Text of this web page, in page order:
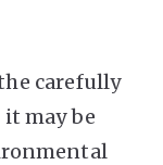
carefully
may be